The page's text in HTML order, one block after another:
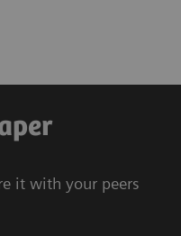
it with your peers